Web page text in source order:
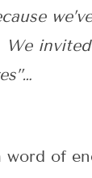
We
of